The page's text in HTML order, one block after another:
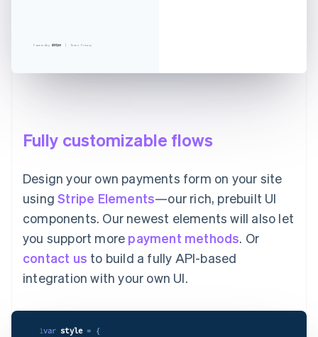
Powered by Terms Privacy
Fully customizable flows
Design your own payments form on your site
usingStripe Elements—our rich, prebuilt UI
components. Our newest elements will also let
you support more payment methods. Or
contact us to build a fully API-based
integration with your own UI.
1var style = {